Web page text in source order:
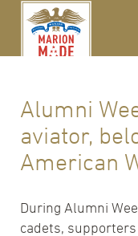
Alumni
aviator,
American
During Alumni
cadets,